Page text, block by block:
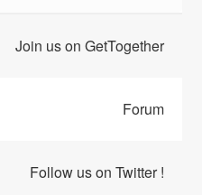
Join us on GetTogether
Forum
Follow us on Twitter !